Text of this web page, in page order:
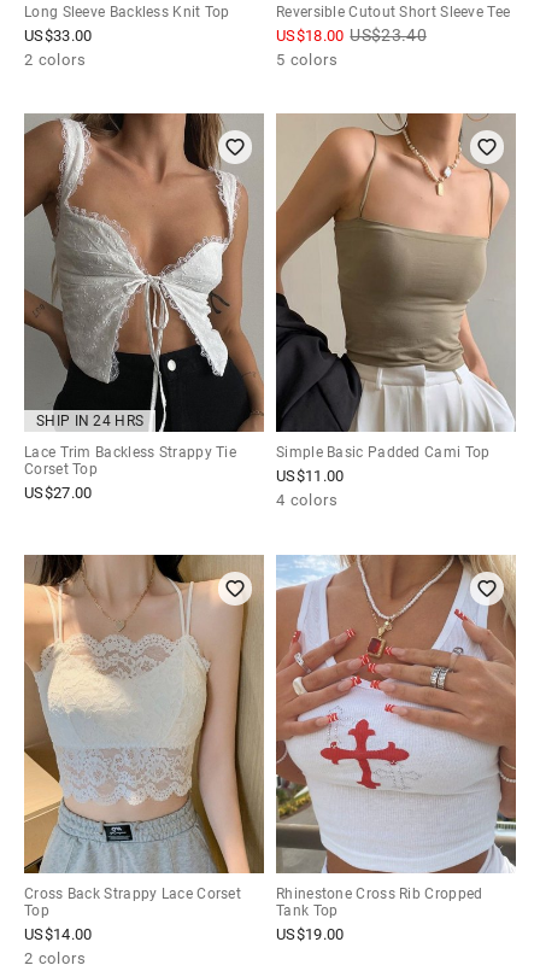
Long Sleeve Backless Knit Top
US$33.00
2 colors
Reversible Cutout Short Sleeve Tee
US$18.00 US$23.40
5 colors
SHIP IN 24 HRS
Lace Trim Backless Strappy Tie
Corset Top
US$27.00
Simple Basic Padded Cami Top
US$11.00
4 colors
Cross Back Strappy Lace Corset
Top
US$14.00
2 colors
Rhinestone Cross Rib Cropped
Tank Top
US$19.00